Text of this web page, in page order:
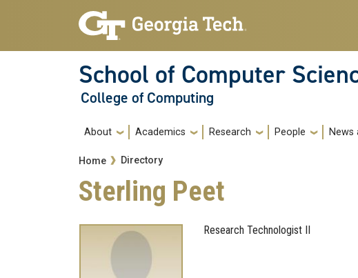
Skip to main navigation
Skip to main content
School of Computer
College of Computing
Main navigation
About Academics Research People News
Breadcrumb
Home Directory
Sterling Peet
Research Technologist II